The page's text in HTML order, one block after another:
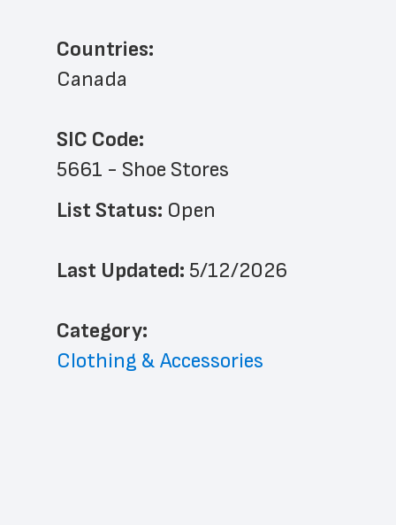
Countries:
Canada
SIC Code:
5661 - Shoe Stores
List Status: Open
Last Updated: 5/12/2026
﻿Category:
Clothing & Accessories